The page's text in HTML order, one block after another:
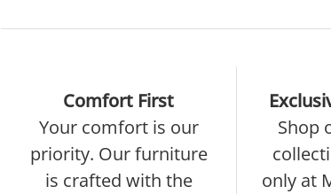
Comfort First
Your comfort is our
priority. Our furniture
is crafted with the
Shop
only at